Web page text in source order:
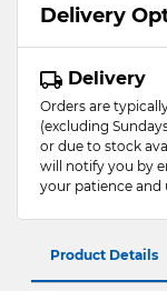
Delivery
Delivery
Orders are
(excluding
or due to stock
will notify you by
your patience and
Product Details